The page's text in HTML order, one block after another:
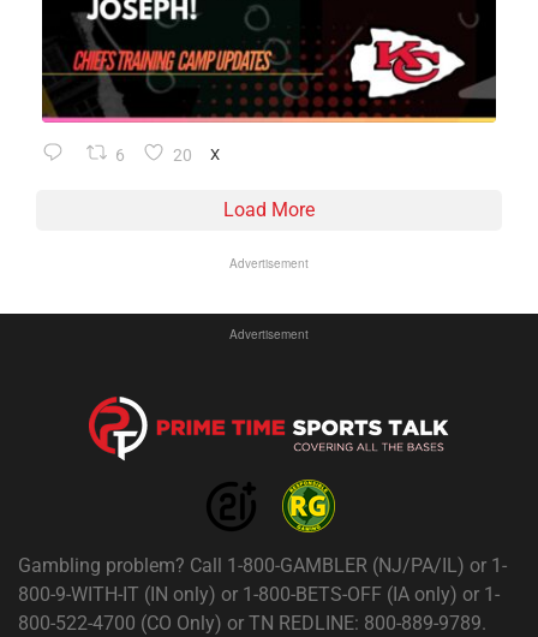
6 20 X
Load More
Advertisement
Advertisement
Gambling problem? Call 1-800-GAMBLER (NJ/PA/IL) or 1-
800-9-WITH-IT (IN only) or 1-800-BETS-OFF (IA only) or 1-
800-522-4700 (CO Only) or TN REDLINE: 800-889-9789.